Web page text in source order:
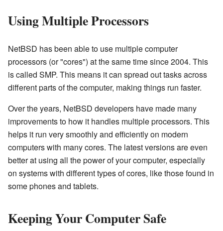
Using Multiple Processors
NetBSD has been able to use multiple computer
processors (or "cores") at the same time since 2004. This
is called SMP. This means it can spread out tasks across
different parts of the computer, making things run faster.
Over the years, NetBSD developers have made many
improvements to how it handles multiple processors. This
helps it run very smoothly and efficiently on modern
computers with many cores. The latest versions are even
better at using all the power of your computer, especially
on systems with different types of cores, like those found in
some phones and tablets.
Keeping Your Computer Safe